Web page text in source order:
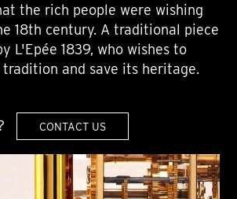
the rich people were wishing
18th century. A traditional piece
L'Epée 1839, who wishes to
and save its heritage.
CONTACT US